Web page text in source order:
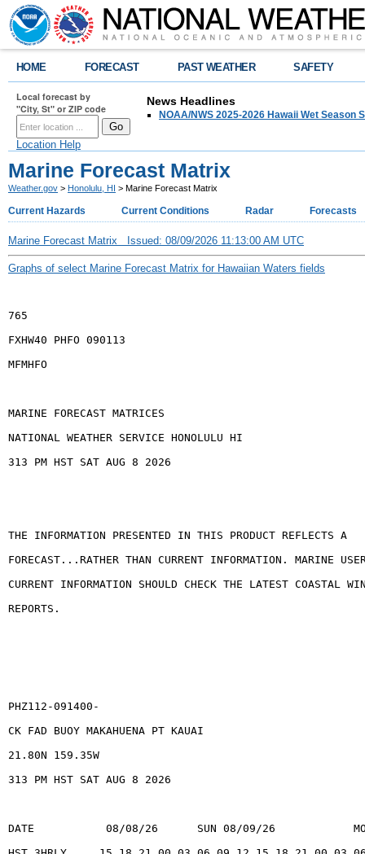
HOME FORECAST PAST WEATHER SAFETY
Local forecast by
"City, St" or ZIP code
Location Help
News Headlines
NOAA/NWS 2025-2026 Hawaii Wet Season
Marine Forecast Matrix
Weather.gov > Honolulu, HI > Marine Forecast Matrix
Current Hazards Current Conditions Radar Forecasts
Marine Forecast Matrix Issued: 08/09/2026 11:13:00 AM UTC
Graphs of select Marine Forecast Matrix for Hawaiian Waters fields
765
FXHW40 PHFO 090113
MFMHFO
MARINE FORECAST MATRICES
NATIONAL WEATHER SERVICE HONOLULU HI
313 PM HST SAT AUG 8 2026
THE INFORMATION PRESENTED IN THIS PRODUCT REFLECTS A
FORECAST...RATHER THAN CURRENT INFORMATION. MARINE
CURRENT INFORMATION SHOULD CHECK THE LATEST COASTAL
REPORTS.
PHZ112-091400-
CK FAD BUOY MAKAHUENA PT KAUAI
21.80N 159.35W
313 PM HST SAT AUG 8 2026
DATE           08/08/26      SUN 08/09/26